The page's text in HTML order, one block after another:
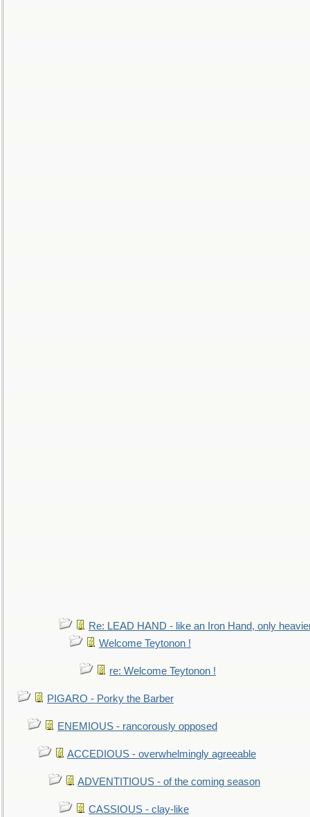
Re: LEAD HAND - like an Iron Hand, only
Welcome Teytonon !
re: Welcome Teytonon !
PIGARO - Porky the Barber
ENEMIOUS - rancorously opposed
ACCEDIOUS - overwhelmingly agreeable
ADVENTITIOUS - of the coming season
CASSIOUS - clay-like